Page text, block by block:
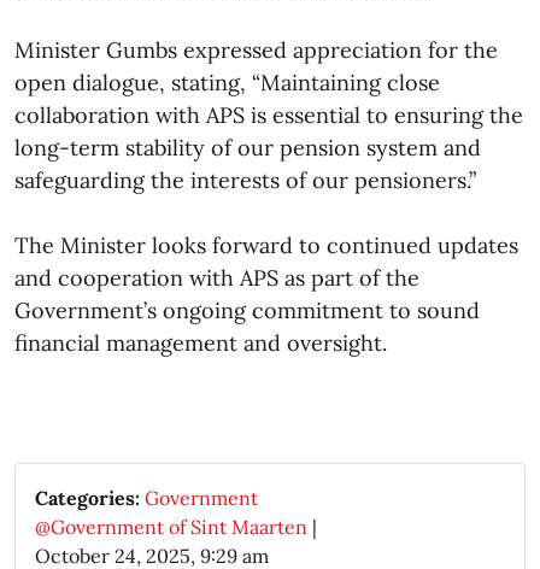
Minister Gumbs expressed appreciation for the
open dialogue, stating, “Maintaining close
collaboration with APS is essential to ensuring the
long-term stability of our pension system and
safeguarding the interests of our pensioners.”
The Minister looks forward to continued updates
and cooperation with APS as part of the
Government’s ongoing commitment to sound
financial management and oversight.​
Categories: Government
@Government of Sint Maarten |
October 24, 2025, 9:29 am